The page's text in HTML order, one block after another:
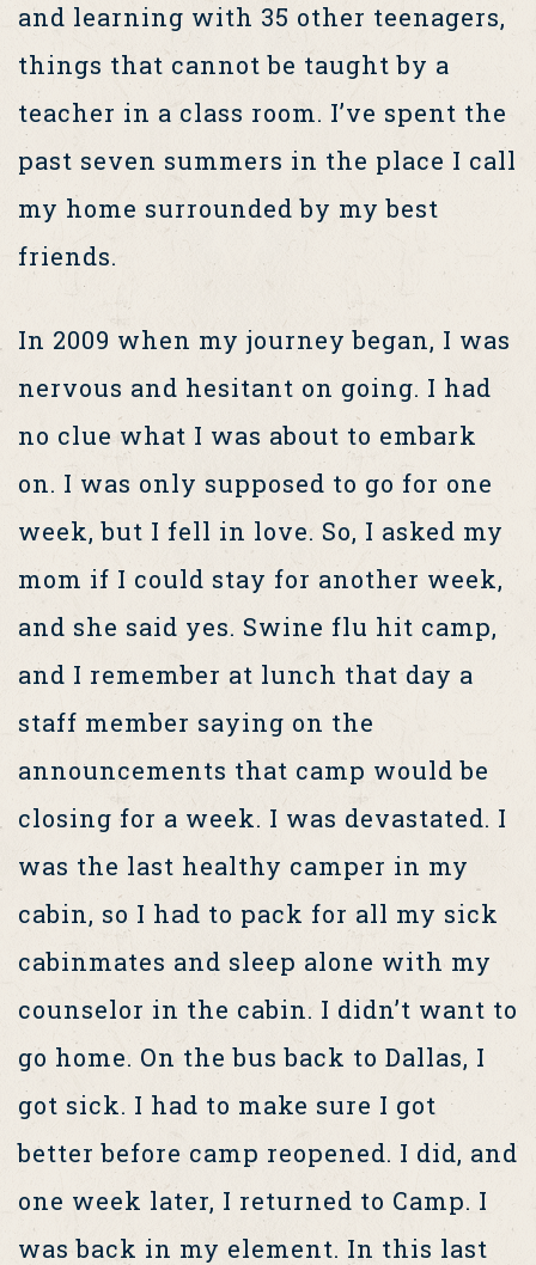
and learning with 35 other teenagers,
things that cannot be taught by a
teacher in a class room. I’ve spent the
past seven summers in the place I call
my home surrounded by my best
friends.
In 2009 when my journey began, I was
nervous and hesitant on going. I had
no clue what I was about to embark
on. I was only supposed to go for one
week, but I fell in love. So, I asked my
mom if I could stay for another week,
and she said yes. Swine flu hit camp,
and I remember at lunch that day a
staff member saying on the
announcements that camp would be
closing for a week. I was devastated. I
was the last healthy camper in my
cabin, so I had to pack for all my sick
cabinmates and sleep alone with my
counselor in the cabin. I didn’t want to
go home. On the bus back to Dallas, I
got sick. I had to make sure I got
better before camp reopened. I did, and
one week later, I returned to Camp. I
was back in my element. In this last